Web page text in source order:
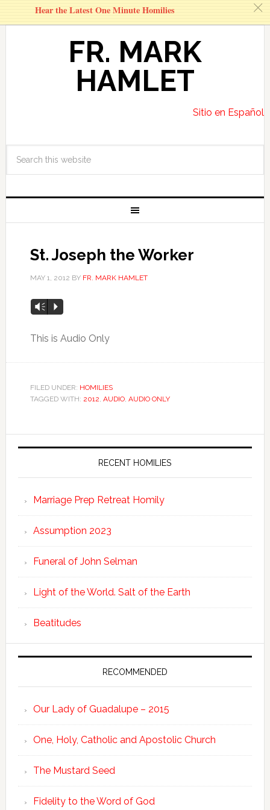
FR. MARK
HAMLET
Sitio en Español
St. Joseph the Worker
MAY 1, 2012 BY FR. MARK HAMLET
Vm P
This is Audio Only
FILED UNDER: HOMILIES
TAGGED WITH: 2012, AUDIO, AUDIO ONLY
RECENT HOMILIES
Marriage Prep Retreat Homily
Assumption 2023
Funeral of John Selman
Light of the World. Salt of the Earth
Beatitudes
RECOMMENDED
Our Lady of Guadalupe – 2015
One, Holy, Catholic and Apostolic Church
The Mustard Seed
Fidelity to the Word of God
Hear the Latest One Minute Homilies c